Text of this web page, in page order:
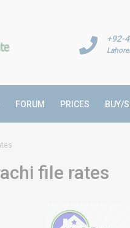
+92-
FORUM PRICES BUY/
file rates